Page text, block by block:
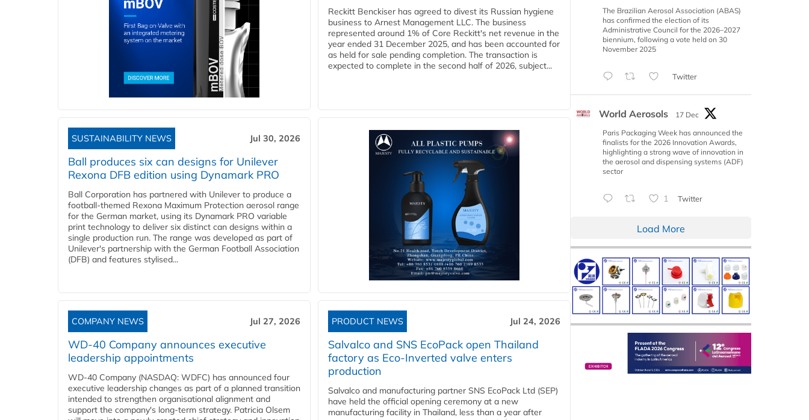
Reckitt Benckiser has agreed to divest its Russian hygiene
business to Arnest Management LLC. The business
represented around 1% of Core Reckitt's net revenue in the
year ended 31 December 2025, and has been accounted for
as held for sale pending completion. The transaction is
expected to complete in the second half of 2026, subject...
SUSTAINABILITY NEWS Jul 30, 2026
Ball produces six can designs for Unilever
Rexona DFB edition using Dynamark PRO
Ball Corporation has partnered with Unilever to produce a
football-themed Rexona Maximum Protection aerosol range
for the German market, using its Dynamark PRO variable
print technology to deliver six distinct can designs within a
single production run. The range was developed as part of
Unilever's partnership with the German Football Association
(DFB) and features stylised...
COMPANY NEWS Jul 27, 2026
WD-40 Company announces executive
leadership appointments
WD-40 Company (NASDAQ: WDFC) has announced four
executive leadership changes as part of a planned transition
intended to strengthen organisational alignment and
support the company's long-term strategy. Patricia Olsem
PRODUCT NEWS Jul 24, 2026
Salvalco and SNS EcoPack open Thailand
factory as Eco-Inverted valve enters
production
Salvalco and manufacturing partner SNS EcoPack Ltd (SEP)
have held the official opening ceremony at a new
manufacturing facility in Thailand, less than a year after
The Brazilian Aerosol Association (ABAS)
has confirmed the election of its
Administrative Council for the 2026–2027
biennium, following a vote held on 30
November 2025
Twitter
World Aerosols
17 Dec
Paris Packaging Week has announced the
finalists for the 2026 Innovation Awards,
highlighting a strong wave of innovation in
the aerosol and dispensing systems (ADF)
sector
1 Twitter
Load More